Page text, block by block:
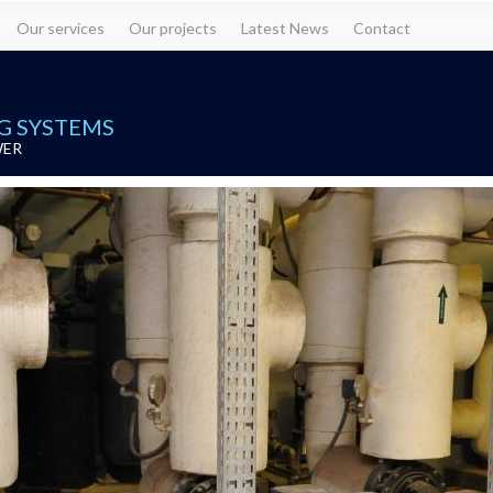
Our services Our projects Latest News Contact
SYSTEMS